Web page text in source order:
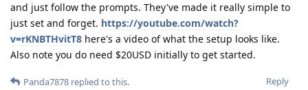
and just follow the prompts. They've made it really simple to
just set and forget. https://youtube.com/watch?
v=rKNBTHvitT8 here's a video of what the setup looks like.
Also note you do need $20USD initially to get started.
Reply
Panda7878 replied to this.